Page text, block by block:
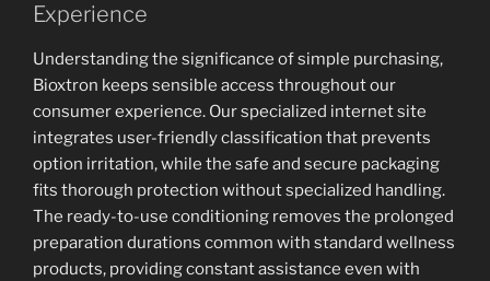
Experience
Understanding the significance of simple purchasing,
Bioxtron keeps sensible access throughout our
consumer experience. Our specialized internet site
integrates user-friendly classification that prevents
option irritation, while the safe and secure packaging
fits thorough protection without specialized handling.
The ready-to-use conditioning removes the prolonged
preparation durations common with standard wellness
products, providing constant assistance even with